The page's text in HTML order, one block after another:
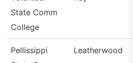
State Comm
College
Pellissippi
Leatherwood